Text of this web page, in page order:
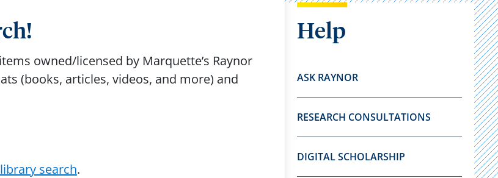
owned/licensed by Marquette’s Raynor
(books, articles, videos, and more) and
search.
Help
ASK RAYNOR
RESEARCH CONSULTATIONS
DIGITAL SCHOLARSHIP